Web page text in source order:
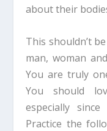
about their
This shouldn’t
man, woman
You are truly
You should
especially
Practice the